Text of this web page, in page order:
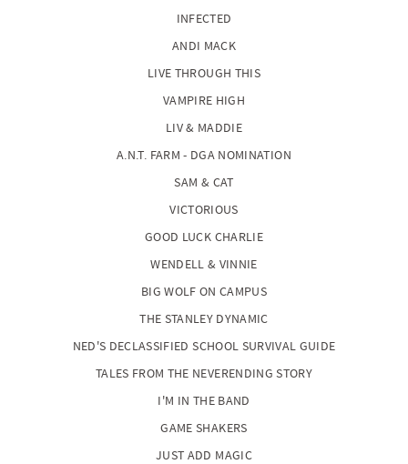
INFECTED
ANDI MACK
LIVE THROUGH THIS
VAMPIRE HIGH
LIV & MADDIE
A.N.T. FARM - DGA NOMINATION
SAM & CAT
VICTORIOUS
GOOD LUCK CHARLIE
WENDELL & VINNIE
BIG WOLF ON CAMPUS
THE STANLEY DYNAMIC
NED'S DECLASSIFIED SCHOOL SURVIVAL GUIDE
TALES FROM THE NEVERENDING STORY
I'M IN THE BAND
GAME SHAKERS
JUST ADD MAGIC